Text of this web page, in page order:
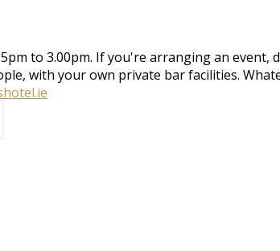
to 3.00pm. If you're arranging an
with your own private bar facilities.